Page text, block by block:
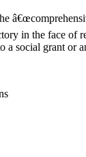
in the face of
a social grant or